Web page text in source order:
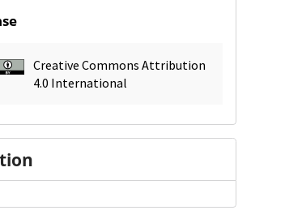
Creative Commons Attribution
4.0 International